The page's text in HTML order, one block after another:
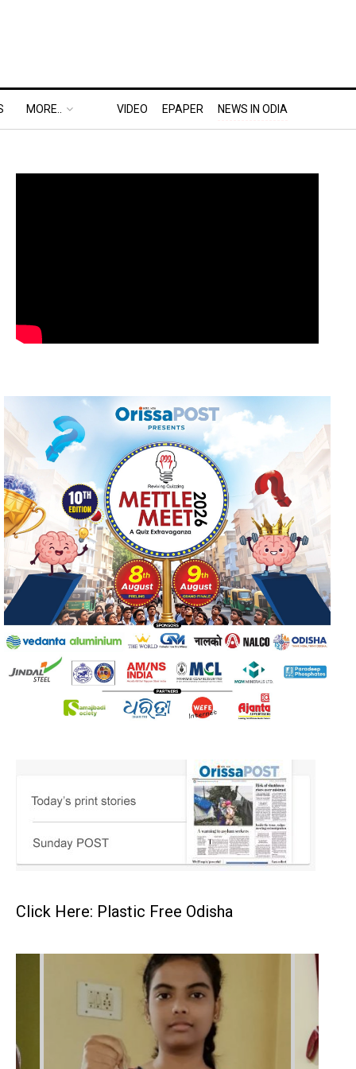
MORE.. VIDEO EPAPER NEWS IN ODIA
Click Here: Plastic Free Odisha